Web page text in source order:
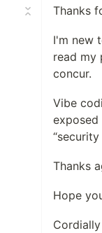
Thanks
I'm new
read my
concur.
Vibe
exposed
Thanks
Hope